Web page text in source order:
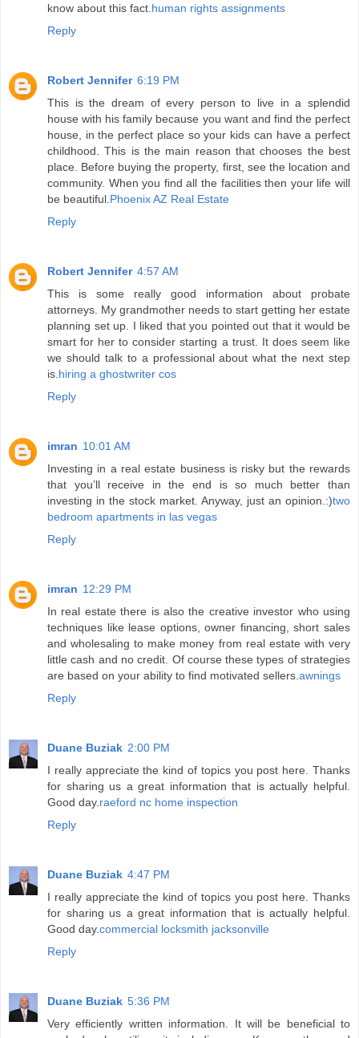
know about this fact.human rights assignments
Reply
Robert Jennifer 6:19 PM
This is the dream of every person to live in a splendid
house with his family because you want and find the perfect
house, in the perfect place so your kids can have a perfect
childhood. This is the main reason that chooses the best
place. Before buying the property, first, see the location and
community. When you find all the facilities then your life will
be beautiful.Phoenix AZ Real Estate
Reply
Robert Jennifer 4:57 AM
This is some really good information about probate
attorneys. My grandmother needs to start getting her estate
planning set up. I liked that you pointed out that it would be
smart for her to consider starting a trust. It does seem like
we should talk to a professional about what the next step
is.hiring a ghostwriter cos
Reply
imran 10:01 AM
Investing in a real estate business is risky but the rewards
that you’ll receive in the end is so much better than
investing in the stock market. Anyway, just an opinion.:)two
bedroom apartments in las vegas
Reply
imran 12:29 PM
In real estate there is also the creative investor who using
techniques like lease options, owner financing, short sales
and wholesaling to make money from real estate with very
little cash and no credit. Of course these types of strategies
are based on your ability to find motivated sellers.awnings
Reply
Duane Buziak 2:00 PM
I really appreciate the kind of topics you post here. Thanks
for sharing us a great information that is actually helpful.
Good day.raeford nc home inspection
Reply
Duane Buziak 4:47 PM
I really appreciate the kind of topics you post here. Thanks
for sharing us a great information that is actually helpful.
Good day.commercial locksmith jacksonville
Reply
Duane Buziak 5:36 PM
Very efficiently written information. It will be beneficial to